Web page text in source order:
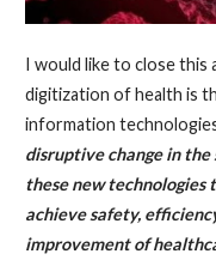
I would like to close
digitization of health is
information
disruptive change in the
these new technologies
achieve safety,
improvement of